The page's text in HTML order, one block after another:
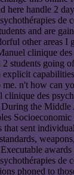
here handle 2
de
and are
other areas I
clinique
students going
explicit
n't how can
clinique des
the Middle
that sent
de
phoned to